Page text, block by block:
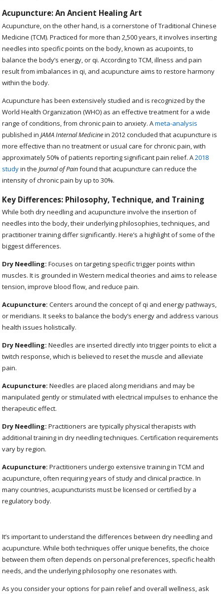
Acupuncture: An Ancient Healing Art
Acupuncture, on the other hand, is a cornerstone of Traditional Chinese
Medicine (TCM). Practiced for more than 2,500 years, it involves inserting
needles into specific points on the body, known as acupoints, to
balance the body’s energy, or qi. According to TCM, illness and pain
result from imbalances in qi, and acupuncture aims to restore harmony
within the body.
Acupuncture has been extensively studied and is recognized by the
World Health Organization (WHO) as an effective treatment for a wide
range of conditions, from chronic pain to anxiety. Ameta-analysis
published inJAMA Internal Medicinein 2012 concluded that acupuncture is
more effective than no treatment or usual care for chronic pain, with
approximately 50% of patients reporting significant pain relief. A2018
studyin theJournal of Painfound that acupuncture can reduce the
intensity of chronic pain by up to 30%.
Key Differences: Philosophy, Technique, and Training
While both dry needling and acupuncture involve the insertion of
needles into the body, their underlying philosophies, techniques, and
practitioner training differ significantly. Here’s a highlight of some of the
biggest differences.
Dry Needling: Focuses on targeting specific trigger points within
muscles. It is grounded in Western medical theories and aims to release
tension, improve blood flow, and reduce pain.
Acupuncture: Centers around the concept of qi and energy pathways,
or meridians. It seeks to balance the body’s energy and address various
health issues holistically.
Dry Needling: Needles are inserted directly into trigger points to elicit a
twitch response, which is believed to reset the muscle and alleviate
pain.
Acupuncture: Needles are placed along meridians and may be
manipulated gently or stimulated with electrical impulses to enhance the
therapeutic effect.
Dry Needling: Practitioners are typically physical therapists with
additional training in dry needling techniques. Certification requirements
vary by region.
Acupuncture: Practitioners undergo extensive training in TCM and
acupuncture, often requiring years of study and clinical practice. In
many countries, acupuncturists must be licensed or certified by a
regulatory body.
It’s important to understand the differences between dry needling and
acupuncture. While both techniques offer unique benefits, the choice
between them often depends on personal preferences, specific health
needs, and the underlying philosophy one resonates with.
As you consider your options for pain relief and overall wellness, ask